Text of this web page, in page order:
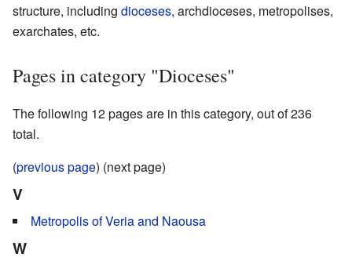
structure, including dioceses, archdioceses, metropolises,
exarchates, etc.
Pages in category "Dioceses"
The following 12 pages are in this category, out of 236
total.
(previous page) (next page)
V
Metropolis of Veria and Naousa
W